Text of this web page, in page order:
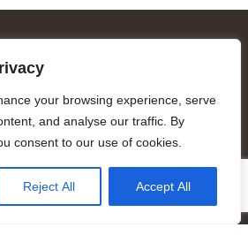
your browsing experience, serve
and analyse our traffic. By
consent to our use of cookies.
Reject All Accept All
art by Benjamin Vierling.
of Foundations of the Generalitat of